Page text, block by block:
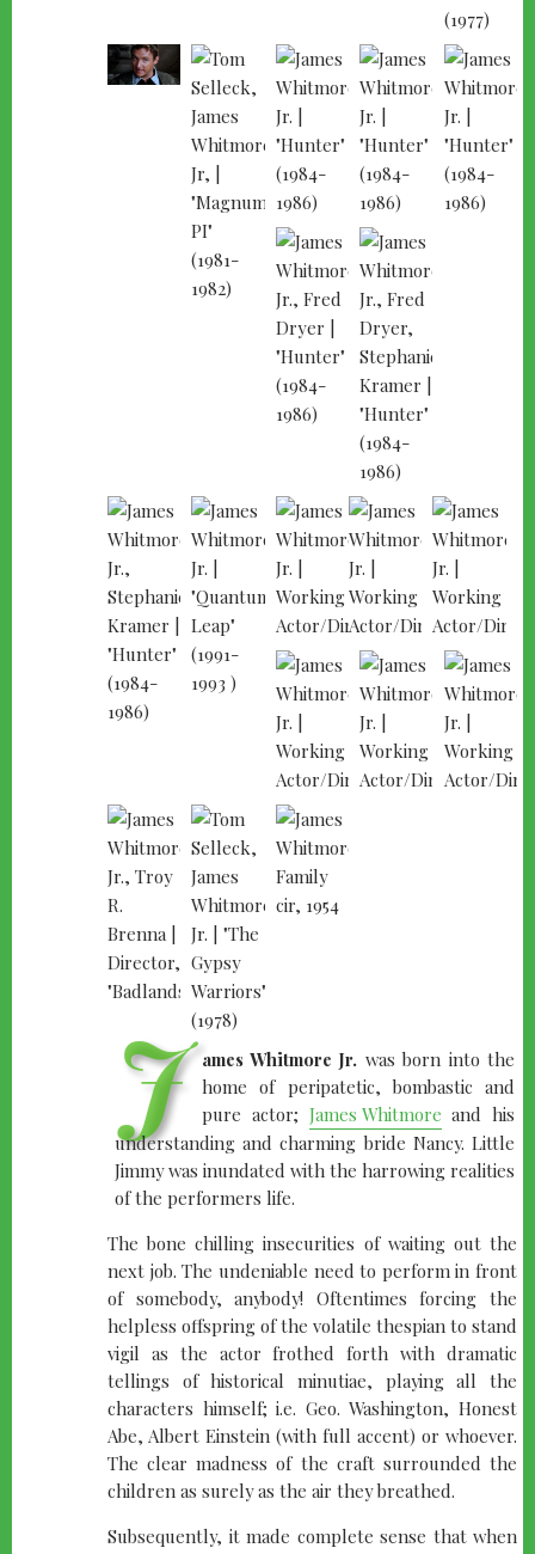
J ames Whitmore Jr. was born into the
home of peripatetic, bombastic and
pure actor; James Whitmore and his
understanding and charming bride Nancy. Little
Jimmy was inundated with the harrowing realities
of the performers life.
The bone chilling insecurities of waiting out the
next job. The undeniable need to perform in front
of somebody, anybody! Oftentimes forcing the
helpless offspring of the volatile thespian to stand
vigil as the actor frothed forth with dramatic
tellings of historical minutiae, playing all the
characters himself; i.e. Geo. Washington, Honest
Abe, Albert Einstein (with full accent) or whoever.
The clear madness of the craft surrounded the
children as surely as the air they breathed.
Subsequently, it made complete sense that when